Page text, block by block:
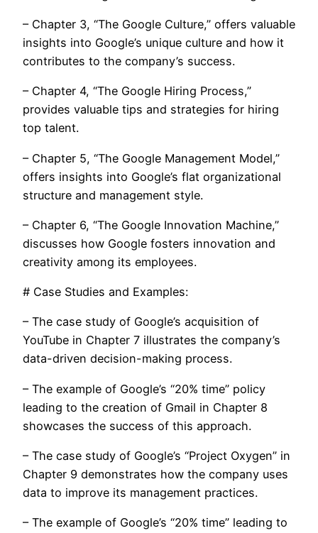
– Chapter 3, “The Google Culture,” offers valuable
insights into Google’s unique culture and how it
contributes to the company’s success.
– Chapter 4, “The Google Hiring Process,”
provides valuable tips and strategies for hiring
top talent.
– Chapter 5, “The Google Management Model,”
offers insights into Google’s flat organizational
structure and management style.
– Chapter 6, “The Google Innovation Machine,”
discusses how Google fosters innovation and
creativity among its employees.
# Case Studies and Examples:
– The case study of Google’s acquisition of
YouTube in Chapter 7 illustrates the company’s
data-driven decision-making process.
– The example of Google’s “20% time” policy
leading to the creation of Gmail in Chapter 8
showcases the success of this approach.
– The case study of Google’s “Project Oxygen” in
Chapter 9 demonstrates how the company uses
data to improve its management practices.
– The example of Google’s “20% time” leading to